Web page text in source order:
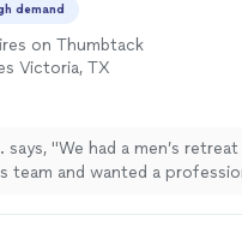
demand
on Thumbtack
Victoria, TX
says, "We had a men’s
team and wanted a